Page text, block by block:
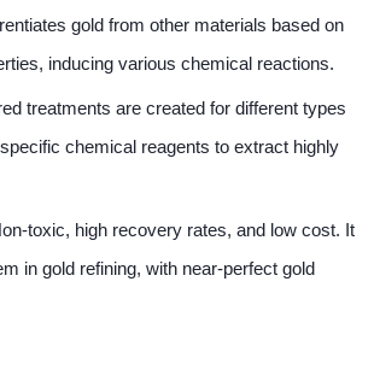
gold from other materials based on
inducing various chemical reactions.
treatments are created for different types
chemical reagents to extract highly
toxic, high recovery rates, and low cost. It
in gold refining, with near-perfect gold